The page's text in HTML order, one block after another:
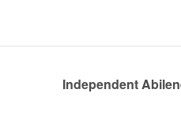
Independent